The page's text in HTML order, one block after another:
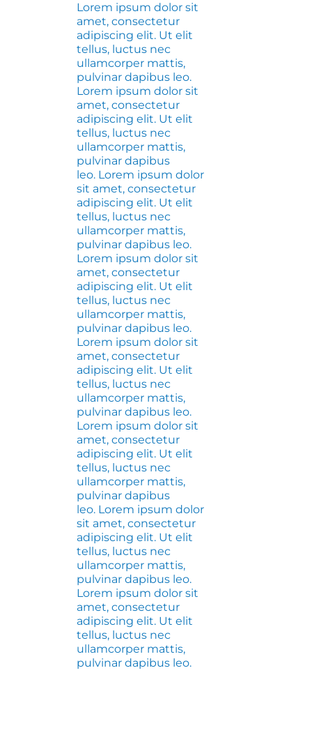
Lorem ipsum dolor sit
amet, consectetur
adipiscing elit. Ut elit
tellus, luctus nec
ullamcorper mattis,
pulvinar dapibus leo.
Lorem ipsum dolor sit
amet, consectetur
adipiscing elit. Ut elit
tellus, luctus nec
ullamcorper mattis,
pulvinar dapibus
leo. Lorem ipsum dolor
sit amet, consectetur
adipiscing elit. Ut elit
tellus, luctus nec
ullamcorper mattis,
pulvinar dapibus leo.
Lorem ipsum dolor sit
amet, consectetur
adipiscing elit. Ut elit
tellus, luctus nec
ullamcorper mattis,
pulvinar dapibus leo.
Lorem ipsum dolor sit
amet, consectetur
adipiscing elit. Ut elit
tellus, luctus nec
ullamcorper mattis,
pulvinar dapibus leo.
Lorem ipsum dolor sit
amet, consectetur
adipiscing elit. Ut elit
tellus, luctus nec
ullamcorper mattis,
pulvinar dapibus
leo. Lorem ipsum dolor
sit amet, consectetur
adipiscing elit. Ut elit
tellus, luctus nec
ullamcorper mattis,
pulvinar dapibus leo.
Lorem ipsum dolor sit
amet, consectetur
adipiscing elit. Ut elit
tellus, luctus nec
ullamcorper mattis,
pulvinar dapibus leo.